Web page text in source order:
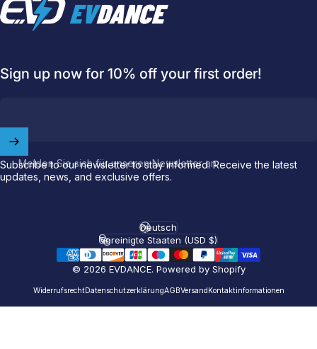
Sign up now for 10% off your first order!
Melden Sie sich für unseren Newsletter an
Subscribe to our newsletter to stay informed. Receive the latest
updates, news, and exclusive offers.
© 2026 EVDANCE. Powered by Shopify
WiderrufsrechtDatenschutzerklärungAGBVersandKontaktinformationen
Sprache
Deutsch
Land/Region
Vereinigte Staaten (USD $)
Join our
offyour first order.
NACS (Tesla）
NACS (Others）
J1772